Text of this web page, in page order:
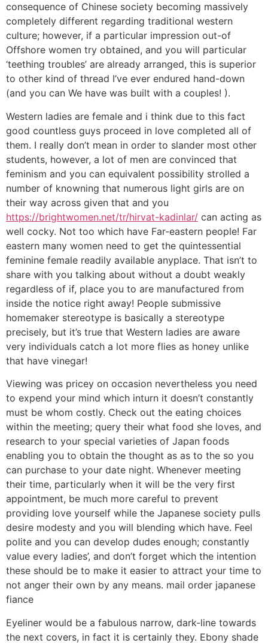
consequence of Chinese society becoming massively
completely different regarding traditional western
culture; however, if a particular impression out-of
Offshore women try obtained, and you will particular
‘teething troubles’ are already arranged, this is superior
to other kind of thread I’ve ever endured hand-down
(and you can We have was built with a couples! ).
Western ladies are female and i think due to this fact
good countless guys proceed in love completed all of
them. I really don’t mean in order to slander most other
students, however, a lot of men are convinced that
feminism and you can equivalent possibility strolled a
number of knowning that numerous light girls are on
their way across given that and you
https://brightwomen.net/tr/hirvat-kadinlar/ can acting as
well cocky. Not too which have Far-eastern people! Far
eastern many women need to get the quintessential
feminine female readily available anyplace. That isn’t to
share with you talking about without a doubt weakly
regardless of if, place you to are manufactured from
inside the notice right away! People submissive
homemaker stereotype is basically a stereotype
precisely, but it’s true that Western ladies are aware
very individuals catch a lot more flies as honey unlike
that have vinegar!
Viewing was pricey on occasion nevertheless you need
to expend your mind which inturn it doesn’t constantly
must be whom costly. Check out the eating choices
within the meeting; query their what food she loves, and
research to your special varieties of Japan foods
enabling you to obtain the thought as as to the so you
can purchase to your date night. Whenever meeting
their time, particularly when it will be the very first
appointment, be much more careful to prevent
providing love yourself while the Japanese society pulls
desire modesty and you will blending which have. Feel
polite and you can develop dudes enough; constantly
value every ladies’, and don’t forget which the intention
these should be to make it easier to attract your time to
not anger their own by any means. mail order japanese
fiance
Eyeliner would be a fabulous narrow, dark-line towards
the next covers, in fact it is certainly they. Ebony shade